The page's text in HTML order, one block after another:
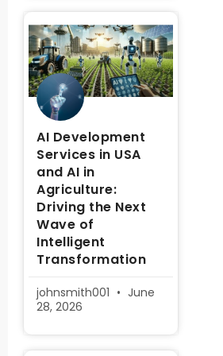
AI Development
Services in USA
and AI in
Agriculture:
Driving the Next
Wave of
Intelligent
Transformation
johnsmith001
June
28, 2026